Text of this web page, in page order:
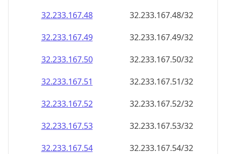
32.233.167.48
32.233.167.48/32
32.233.167.49
32.233.167.49/32
32.233.167.50
32.233.167.50/32
32.233.167.51
32.233.167.51/32
32.233.167.52
32.233.167.52/32
32.233.167.53
32.233.167.53/32
32.233.167.54
32.233.167.54/32